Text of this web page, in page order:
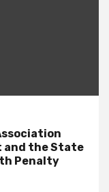
and the State
Penalty